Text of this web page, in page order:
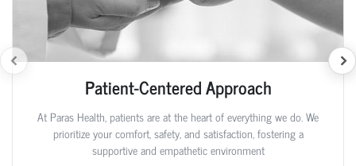
Patient-Centered Approach
At Paras Health, patients are at the heart of everything we do. We
prioritize your comfort, safety, and satisfaction, fostering a
supportive and empathetic environment